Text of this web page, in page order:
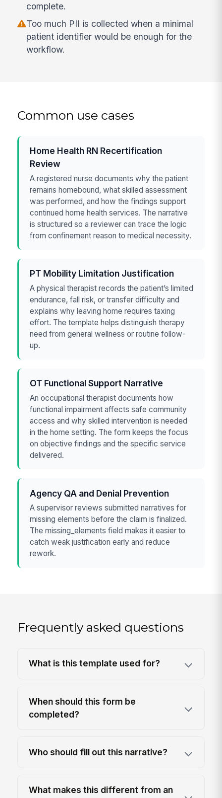
complete.
Too much PII is collected when a minimal
patient identifier would be enough for the
workflow.
Common use cases
Home Health RN Recertification
Review
A registered nurse documents why the patient
remains homebound, what skilled assessment
was performed, and how the findings support
continued home health services. The narrative
is structured so a reviewer can trace the logic
from confinement reason to medical necessity.
PT Mobility Limitation Justification
A physical therapist records the patient’s limited
endurance, fall risk, or transfer difficulty and
explains why leaving home requires taxing
effort. The template helps distinguish therapy
need from general wellness or routine follow-
up.
OT Functional Support Narrative
An occupational therapist documents how
functional impairment affects safe community
access and why skilled intervention is needed
in the home setting. The form keeps the focus
on objective findings and the specific service
delivered.
Agency QA and Denial Prevention
A supervisor reviews submitted narratives for
missing elements before the claim is finalized.
The missing_elements field makes it easier to
catch weak justification early and reduce
rework.
Frequently asked questions
What is this template used for?
When should this form be
completed?
Who should fill out this narrative?
What makes this different from an